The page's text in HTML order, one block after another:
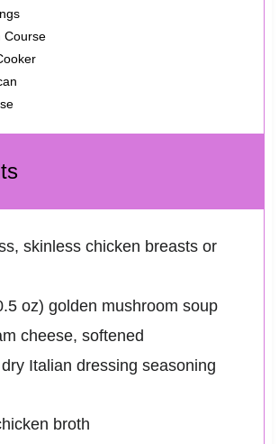
Course
skinless chicken breasts or
oz) golden mushroom soup
cheese, softened
Italian dressing seasoning
broth